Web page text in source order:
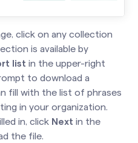
click on any collection
is available by
list in the upper-right
to download a
fill with the list of phrases
in your organization.
in, click Next in the
the file.